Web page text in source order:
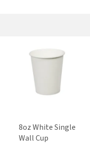
8oz White Single
Wall Cup